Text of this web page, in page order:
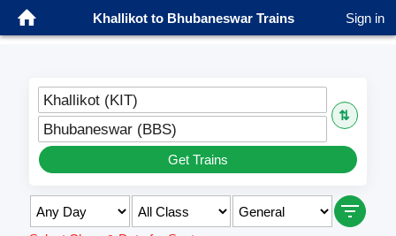
Khallikot to Bhubaneswar Trains Sign in
Khallikot (KIT)
⇅
Bhubaneswar (BBS)
Get Trains